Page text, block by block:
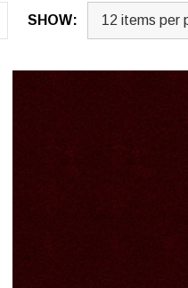
SHOW: